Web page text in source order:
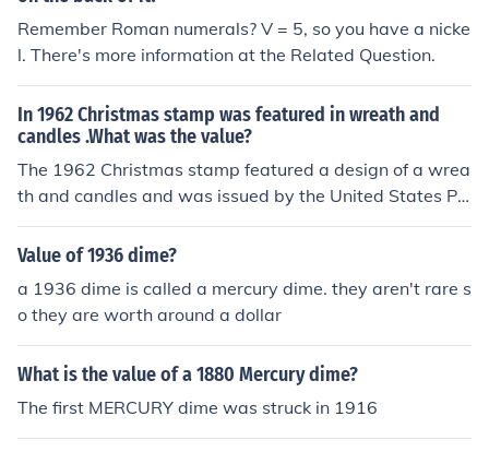
Remember Roman numerals? V = 5, so you have a nicke
l. There's more information at the Related Question.
In 1962 Christmas stamp was featured in wreath and
candles .What was the value?
The 1962 Christmas stamp featured a design of a wrea
th and candles and was issued by the United States Po
stal Service. The stamp had a value of 5 cents. This des
ign was part of a series of Christmas stamps that celeb
Value of 1936 dime?
a 1936 dime is called a mercury dime. they aren't rare s
o they are worth around a dollar
What is the value of a 1880 Mercury dime?
The first MERCURY dime was struck in 1916